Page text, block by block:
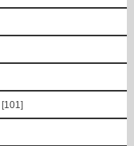
[101]